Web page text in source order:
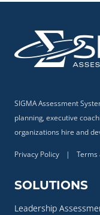
SIGMA Assessment
planning, executive
organizations hire and
Privacy Policy | Terms
SOLUTIONS
Leadership